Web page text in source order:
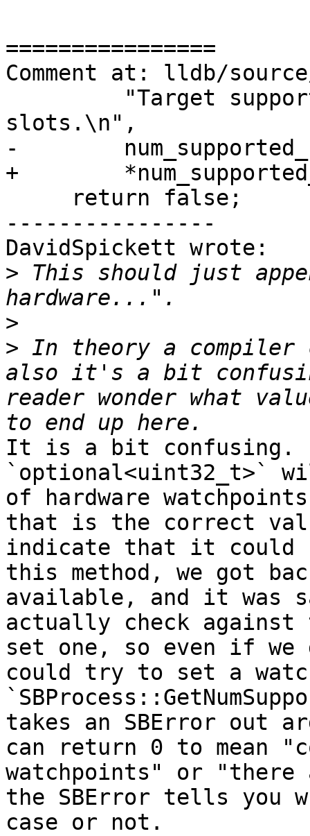
================
Comment at: lldb/
slots.\n",
-
+
----------------
DavidSpickett wrote:
> This should just
>
> In theory a
also it's a bit
reader wonder what
It is a bit confusing.
`optional<uint32_t>`
of hardware
that is the correct
indicate that it could
this method, we got
available, and it was
actually check
set one, so even if we
could try to set a
takes an SBError out
can return 0 to mean
watchpoints" or "there
the SBError tells you
case or not.